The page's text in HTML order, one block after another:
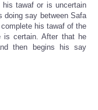
tawaf or is uncertain
doing say between Safa
his tawaf of the
is certain. After that he
then begins his say